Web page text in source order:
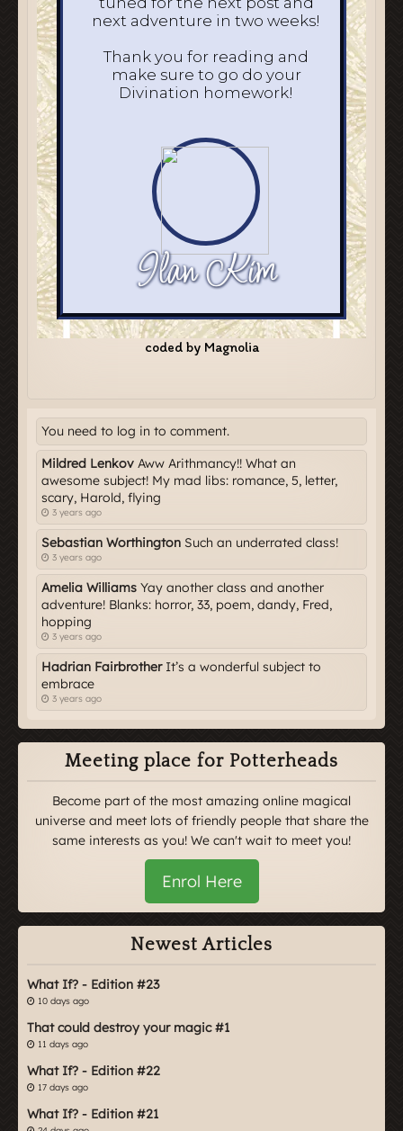
You need to log in to comment.
Mildred Lenkov Aww Arithmancy!! What an
awesome subject! My mad libs: romance, 5, letter,
scary, Harold, flying
3 years ago
Sebastian Worthington Such an underrated class!
3 years ago
Amelia Williams Yay another class and another
adventure! Blanks: horror, 33, poem, dandy, Fred,
hopping
3 years ago
Hadrian FairbrotherIt’s a wonderful subject to
embrace
3 years ago
Meeting place for Potterheads
Become part of the most amazing online magical
universe and meet lots of friendly people that share the
same interests as you! We can't wait to meet you!
Enrol Here
Newest Articles
What If? - Edition #23
10 days ago
That could destroy your magic #1
11 days ago
What If? - Edition #22
17 days ago
What If? - Edition #21